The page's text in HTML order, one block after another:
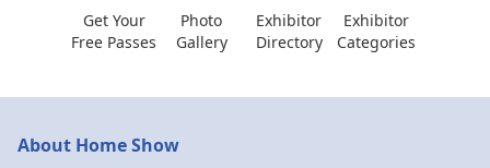
Get Your
Free Passes
Photo
Gallery
Exhibitor
Directory
Exhibitor
Categories
About Home Show